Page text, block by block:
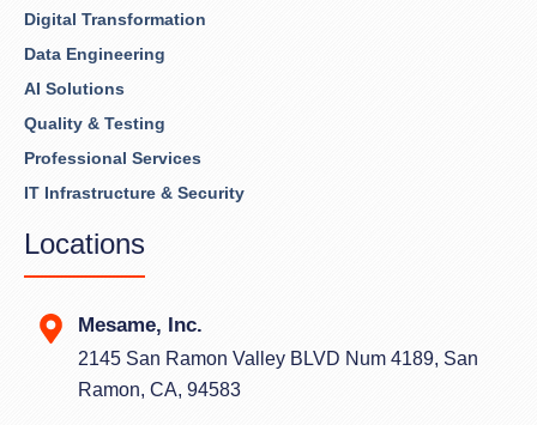
Digital Transformation
Data Engineering
AI Solutions
Quality & Testing
Professional Services
IT Infrastructure & Security
Locations
Mesame, Inc.
2145 San Ramon Valley BLVD Num 4189, San
Ramon, CA, 94583